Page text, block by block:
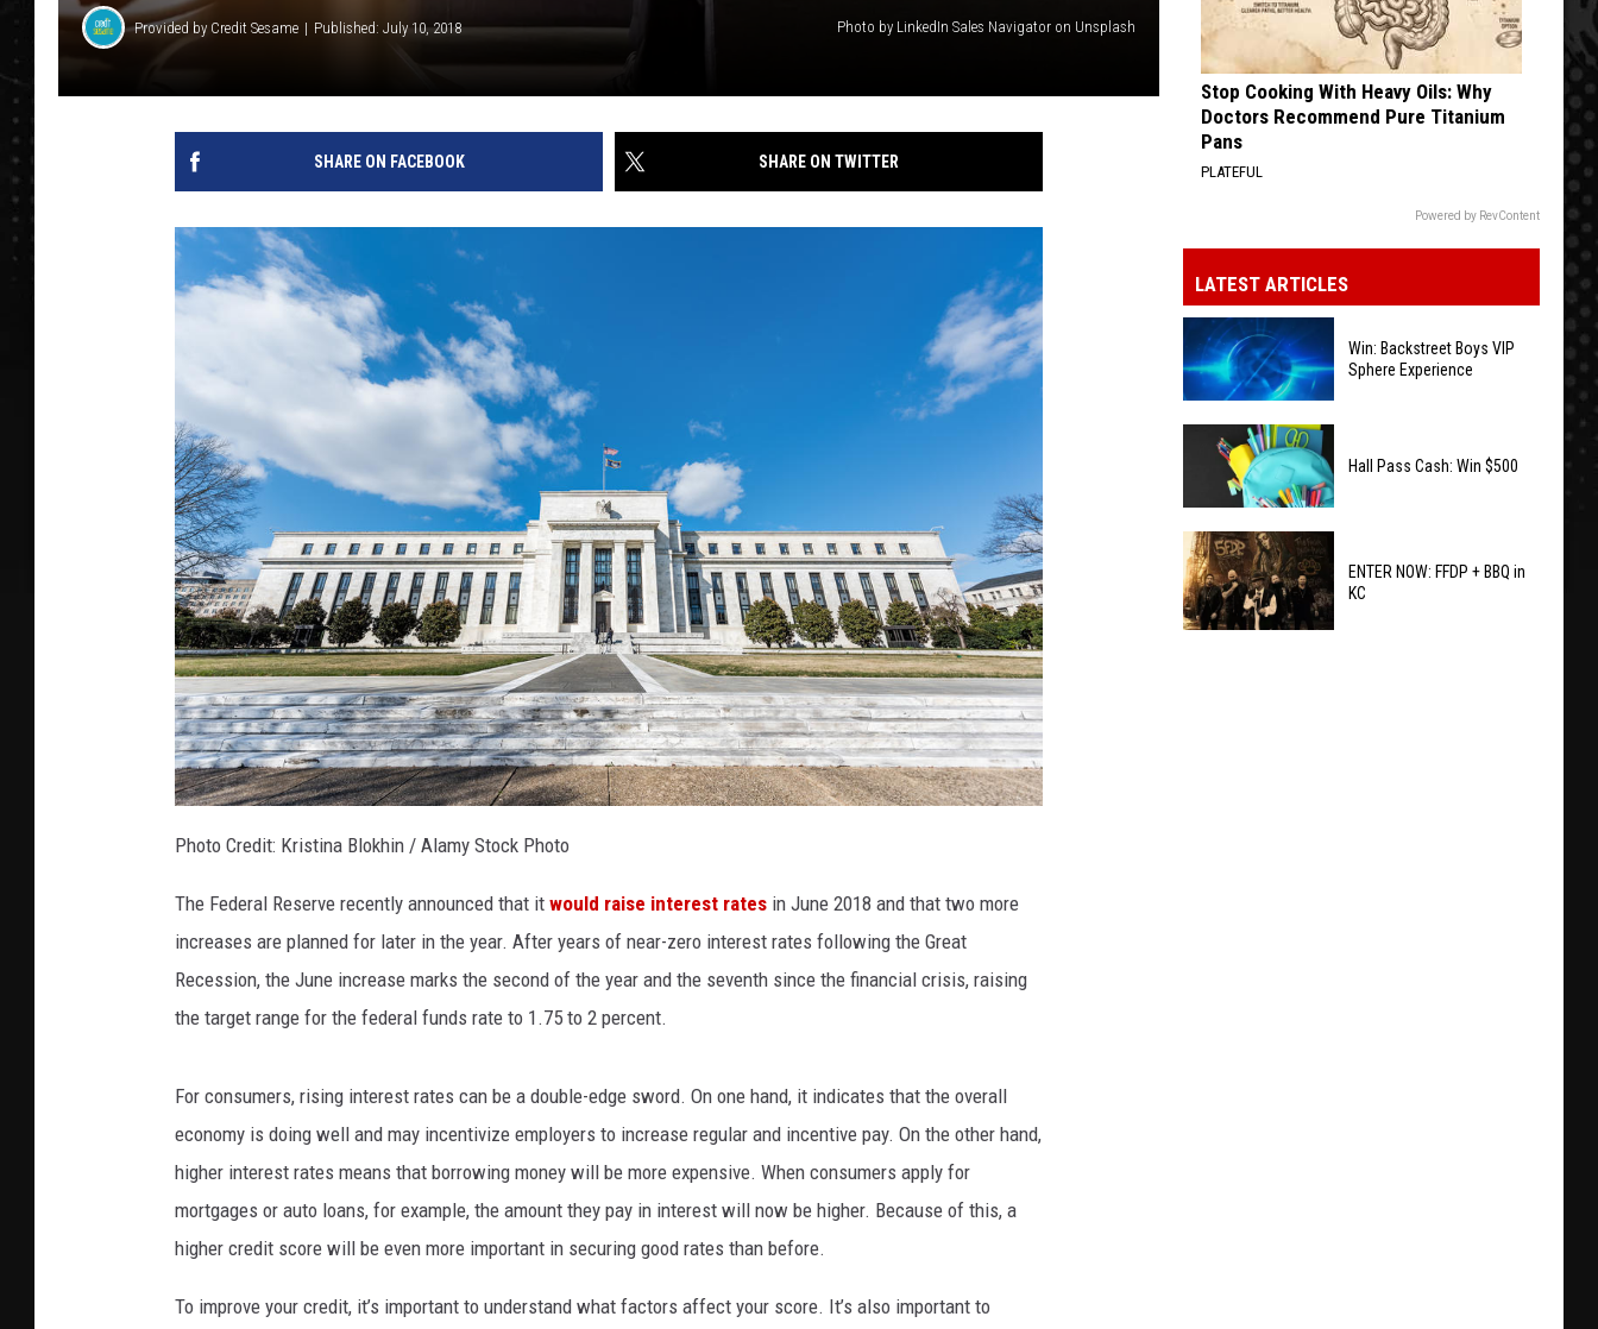
Provided by Credit Sesame Published: July 10, 2018 Photo by LinkedIn Sales Navigator on Unsplash
SHARE ON FACEBOOK SHARE ON TWITTER
Photo Credit: Kristina Blokhin / Alamy Stock Photo
The Federal Reserve recently announced that it would raise interest rates in June 2018 and that two more
increases are planned for later in the year. After years of near-zero interest rates following the Great
Recession, the June increase marks the second of the year and the seventh since the financial crisis, raising
the target range for the federal funds rate to 1.75 to 2 percent.
For consumers, rising interest rates can be a double-edge sword. On one hand, it indicates that the overall
economy is doing well and may incentivize employers to increase regular and incentive pay. On the other hand,
higher interest rates means that borrowing money will be more expensive. When consumers apply for
mortgages or auto loans, for example, the amount they pay in interest will now be higher. Because of this, a
higher credit score will be even more important in securing good rates than before.
To improve your credit, it’s important to understand what factors affect your score. It’s also important to
Stop Cooking With Heavy Oils: Why
Doctors Recommend Pure Titanium
Pans
PLATEFUL
Powered by RevContent
LATEST ARTICLES
Win:
Backstreet
Sphere
Experience
Win: Backstreet Boys VIP
Sphere Experience
Hall
Pass
Cash:
Win
Hall Pass Cash: Win $500
ENTER NOW: FFDP + BBQ in
KC